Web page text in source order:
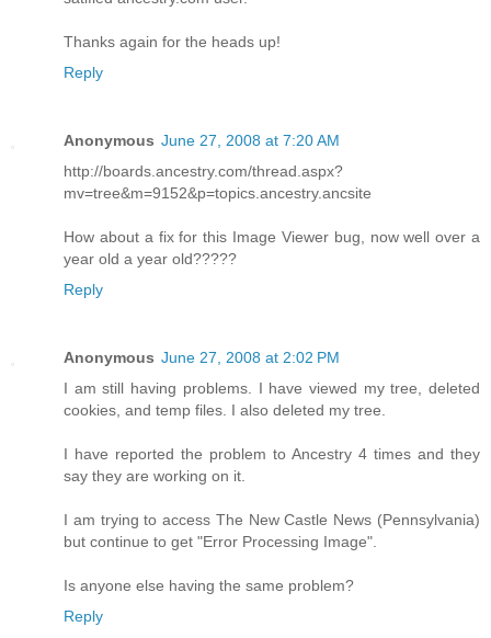
Thanks again for the heads up!
Reply
Anonymous June 27, 2008 at 7:20 AM
http://boards.ancestry.com/thread.aspx?
mv=tree&m=9152&p=topics.ancestry.ancsite
How about a fix for this Image Viewer bug, now well over a
year old a year old?????
Reply
Anonymous June 27, 2008 at 2:02 PM
I am still having problems. I have viewed my tree, deleted
cookies, and temp files. I also deleted my tree.
I have reported the problem to Ancestry 4 times and they
say they are working on it.
I am trying to access The New Castle News (Pennsylvania)
but continue to get "Error Processing Image".
Is anyone else having the same problem?
Reply